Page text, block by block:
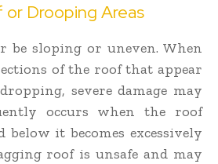
or Drooping Areas
be sloping or uneven. When
of the roof that appear
severe damage may
occurs when the roof
it becomes excessively
roof is unsafe and may